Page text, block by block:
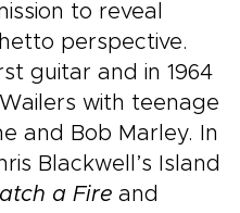
to reveal
perspective.
guitar and in 1964
with teenage
and Bob Marley. In
Blackwell’s Island
a Fire and